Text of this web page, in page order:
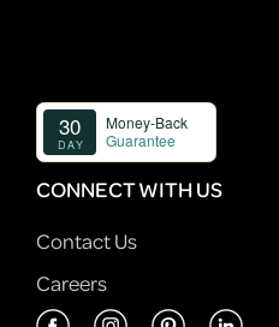
CONNECT WITH US
Contact Us
Careers